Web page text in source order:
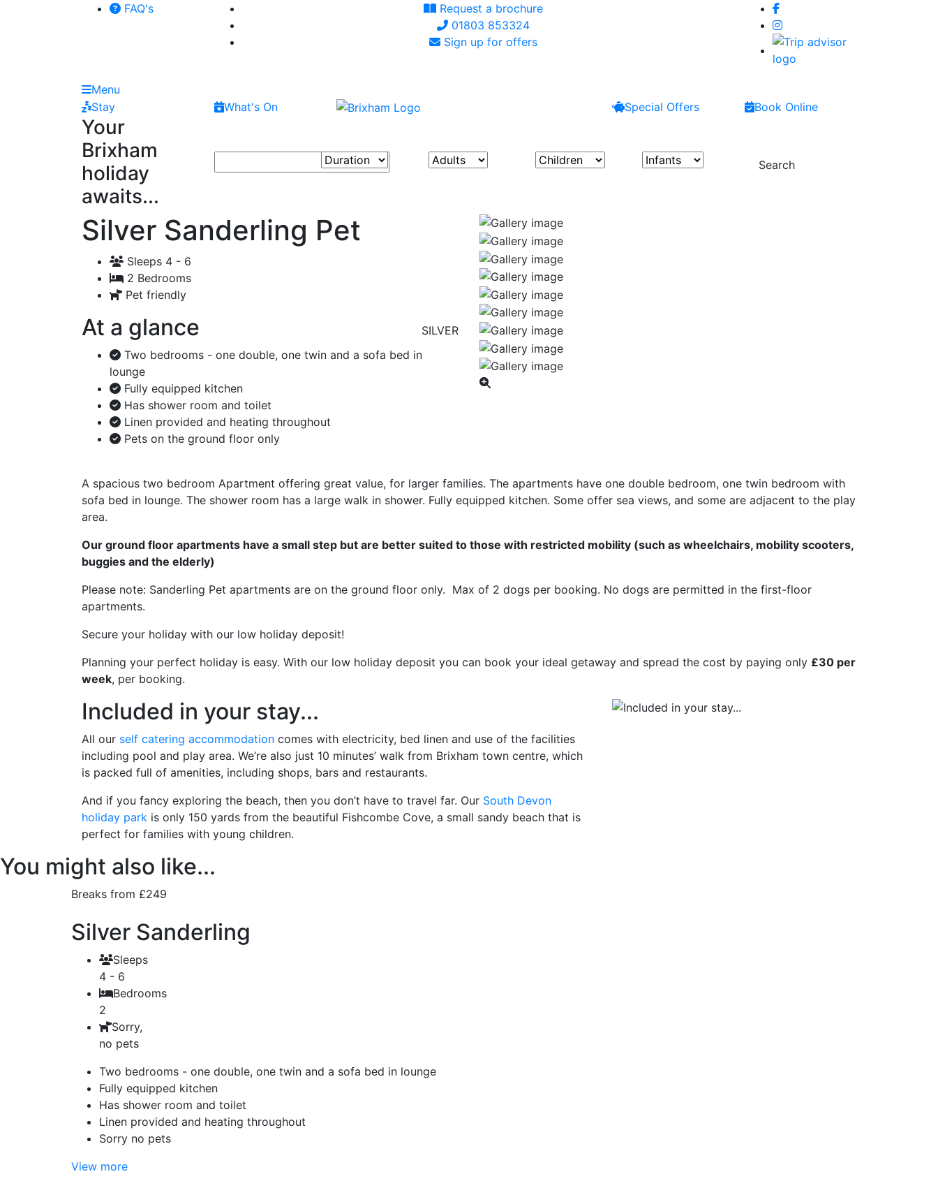
FAQ's
Request a brochure
01803 853324
Sign up for offers
Menu
Stay
What's On Special Offers Book Online
Your
Brixham
holiday
awaits...
Silver Sanderling Pet
Sleeps 4 - 6
2 Bedrooms
Pet friendly
At a glance
SILVER
Two bedrooms - one double, one twin and a sofa bed in
lounge
Fully equipped kitchen
Has shower room and toilet
Linen provided and heating throughout
Pets on the ground floor only
A spacious two bedroom Apartment offering great value, for larger families. The apartments have one double bedroom, one twin bedroom with
sofa bed in lounge. The shower room has a large walk in shower. Fully equipped kitchen. Some offer sea views, and some are adjacent to the play
area.
Our ground floor apartments have a small step but are better suited to those with restricted mobility (such as wheelchairs, mobility scooters,
buggies and the elderly)
Please note: Sanderling Pet apartments are on the ground floor only. Max of 2 dogs per booking. No dogs are permitted in the first-floor
apartments.
Secure your holiday with our low holiday deposit!
Planning your perfect holiday is easy. With our low holiday deposit you can book your ideal getaway and spread the cost by paying only £30 per
week, per booking.
Included in your stay...
All our self catering accommodation comes with electricity, bed linen and use of the facilities
including pool and play area. We’re also just 10 minutes’ walk from Brixham town centre, which
is packed full of amenities, including shops, bars and restaurants.
And if you fancy exploring the beach, then you don’t have to travel far. Our South Devon
holiday park is only 150 yards from the beautiful Fishcombe Cove, a small sandy beach that is
perfect for families with young children.
You might also like...
Breaks from £249
Silver Sanderling
Sleeps
4 - 6
Bedrooms
2
Sorry,
no pets
Two bedrooms - one double, one twin and a sofa bed in lounge
Fully equipped kitchen
Has shower room and toilet
Linen provided and heating throughout
Sorry no pets
View more